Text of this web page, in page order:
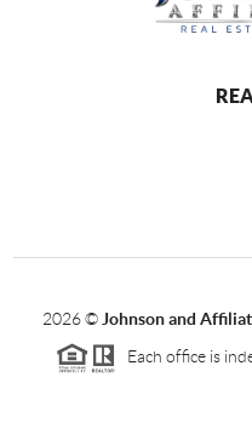
2026©Johnson and
Each office is